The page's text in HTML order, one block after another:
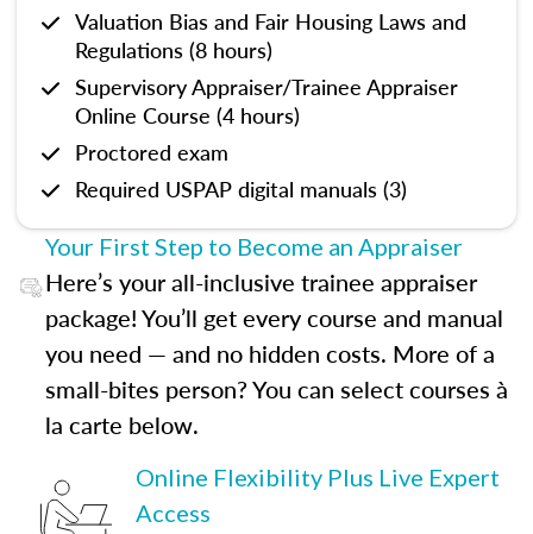
Valuation Bias and Fair Housing Laws and
Regulations (8 hours)
Supervisory Appraiser/Trainee Appraiser
Online Course (4 hours)
Proctored exam
Required USPAP digital manuals (3)
Your First Step to Become an Appraiser
Here’s your all-inclusive trainee appraiser
package! You’ll get every course and manual
you need — and no hidden costs. More of a
small-bites person? You can select courses à
la carte below.
Online Flexibility Plus Live Expert
Access